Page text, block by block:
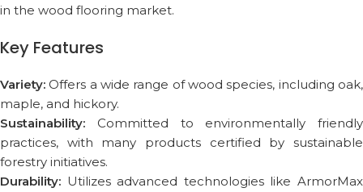
in the wood flooring market.
Key Features
Variety: Offers a wide range of wood species, including oak,
maple, and hickory.
Sustainability: Committed to environmentally friendly
practices, with many products certified by sustainable
forestry initiatives.
Durability: Utilizes advanced technologies like ArmorMax